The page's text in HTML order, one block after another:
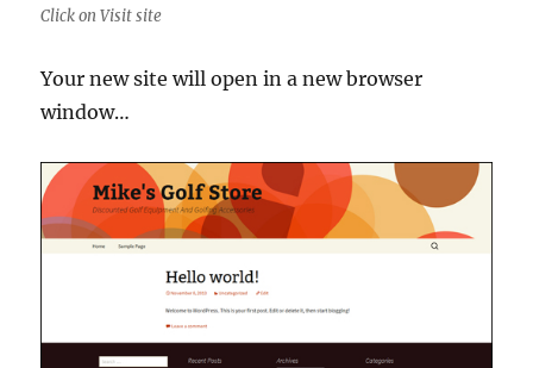
Click on Visit site
Your new site will open in a new browser
window…